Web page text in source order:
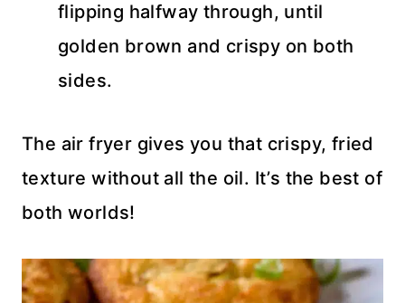
flipping halfway through, until
golden brown and crispy on both
sides.
The air fryer gives you that crispy, fried
texture without all the oil. It’s the best of
both worlds!